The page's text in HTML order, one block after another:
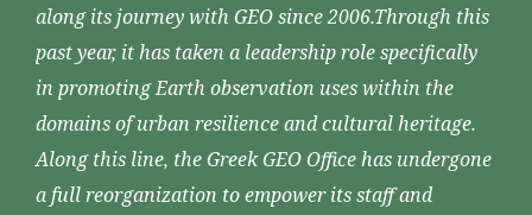
along its journey with GEO since 2006.Through this
past year, it has taken a leadership role specifically
in promoting Earth observation uses within the
domains of urban resilience and cultural heritage.
Along this line, the Greek GEO Office has undergone
a full reorganization to empower its staff and